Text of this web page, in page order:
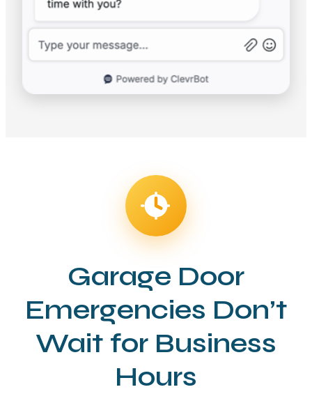
Garage Door
Emergencies Don’t
Wait for Business
Hours